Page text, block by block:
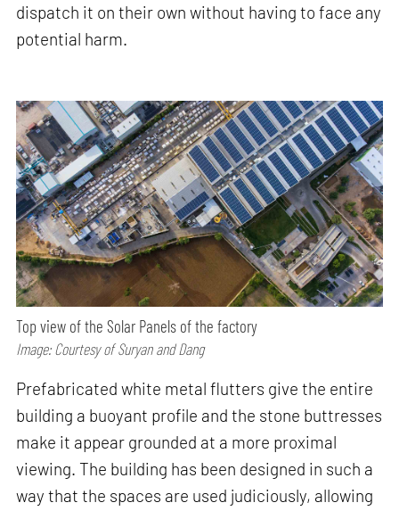
dispatch it on their own without having to face any
potential harm.
Top view of the Solar Panels of the factory
Image: Courtesy of Suryan and Dang
Prefabricated white metal flutters give the entire
building a buoyant profile and the stone buttresses
make it appear grounded at a more proximal
viewing. The building has been designed in such a
way that the spaces are used judiciously, allowing